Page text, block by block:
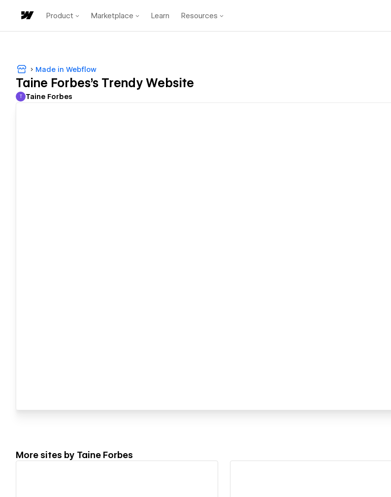
Product Marketplace Learn Resources
Made in Webflow
Taine Forbes's Trendy Website
Taine Forbes
T Taine Forbes
More sites by Taine Forbes